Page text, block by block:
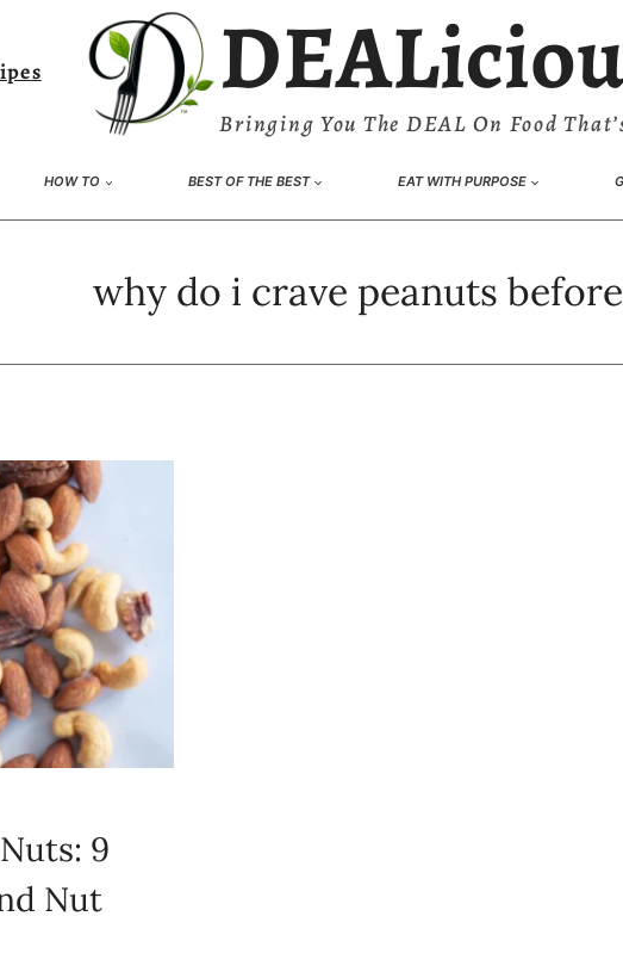
Bringing You The DEAL On Food
HOW TO BEST OF THE BEST EAT WITH PURPOSE
why do i crave peanuts
9
Nut